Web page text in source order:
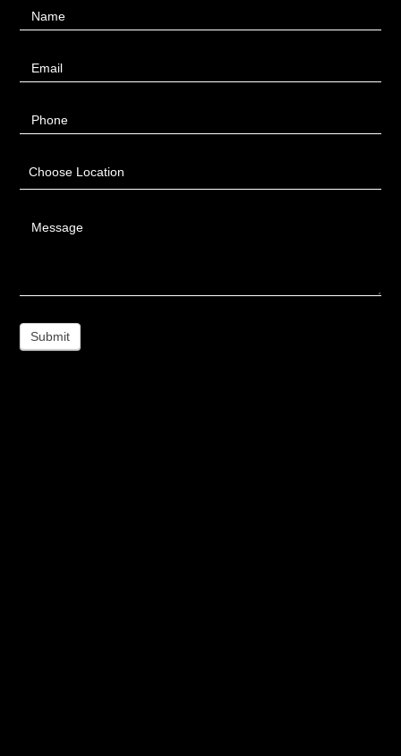
UsName
Email
Phone
Choose Location
Message
Submit